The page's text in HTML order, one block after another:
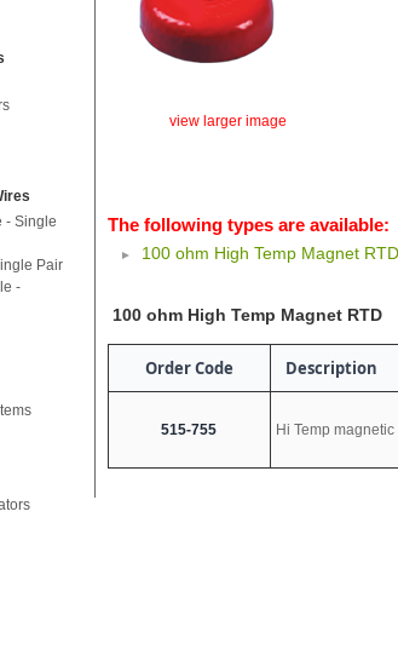
- Single
Pair
-
view larger image
The following types are available:
100 ohm High Temp Magnet RTD
100 ohm High Temp Magnet RTD
Order Code Description
515-755 Hi Temp